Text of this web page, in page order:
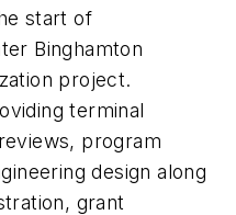
start of
Binghamton
project.
terminal
program
design along
grant